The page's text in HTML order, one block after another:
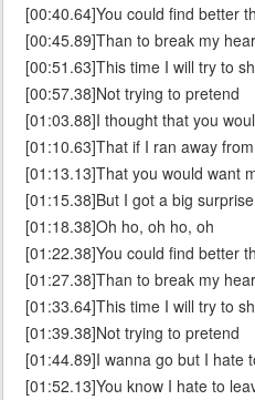
[00:40.64]You could find better
[00:45.89]Than to break my
[00:51.63]This time I will try to
[00:57.38]Not trying to pretend
[01:03.88]I thought that you
[01:10.63]That if I ran away
[01:13.13]That you would want
[01:15.38]But I got a big surprise
[01:18.38]Oh ho, oh ho, oh
[01:22.38]You could find better
[01:27.38]Than to break my
[01:33.64]This time I will try to
[01:39.38]Not trying to pretend
[01:44.89]I wanna go but I hate
[01:52.13]You know I hate to